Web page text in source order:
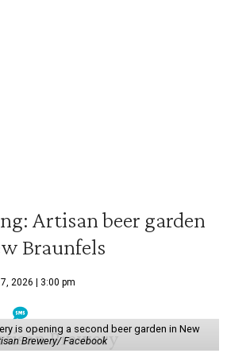
Artisan beer garden
Braunfels
2026 | 3:00 pm
is opening a second beer garden in New
Brewery/ Facebook